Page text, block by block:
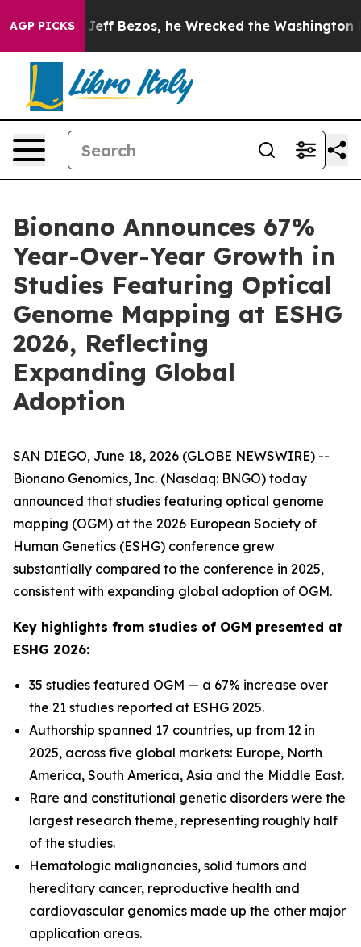
AGP PICKS
Jeff Bezos, he Wrecked the Washington Post
Bionano Announces 67%
Year-Over-Year Growth in
Studies Featuring Optical
Genome Mapping at ESHG
2026, Reflecting
Expanding Global
Adoption
SAN DIEGO, June 18, 2026 (GLOBE NEWSWIRE) --
Bionano Genomics, Inc. (Nasdaq: BNGO) today
announced that studies featuring optical genome
mapping (OGM) at the 2026 European Society of
Human Genetics (ESHG) conference grew
substantially compared to the conference in 2025,
consistent with expanding global adoption of OGM.
Key highlights from studies of OGM presented at
ESHG 2026:
35 studies featured OGM — a 67% increase over
the 21 studies reported at ESHG 2025.
Authorship spanned 17 countries, up from 12 in
2025, across five global markets: Europe, North
America, South America, Asia and the Middle East.
Rare and constitutional genetic disorders were the
largest research theme, representing roughly half
of the studies.
Hematologic malignancies, solid tumors and
hereditary cancer, reproductive health and
cardiovascular genomics made up the other major
application areas.